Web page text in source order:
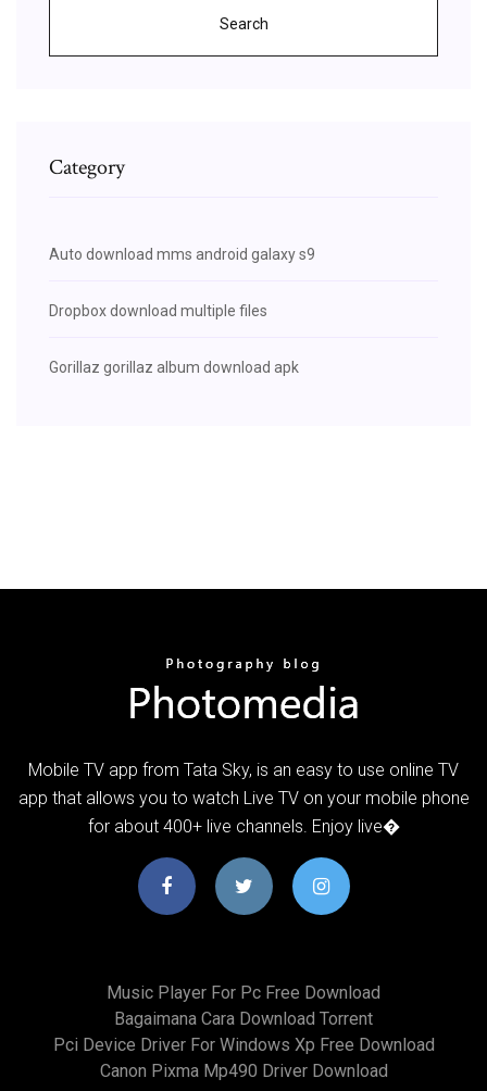
Search
Category
Auto download mms android galaxy s9
Dropbox download multiple files
Gorillaz gorillaz album download apk
Mobile TV app from Tata Sky, is an easy to use online TV
app that allows you to watch Live TV on your mobile phone
for about 400+ live channels. Enjoy live�
Music Player For Pc Free Download
Bagaimana Cara Download Torrent
Pci Device Driver For Windows Xp Free Download
Canon Pixma Mp490 Driver Download